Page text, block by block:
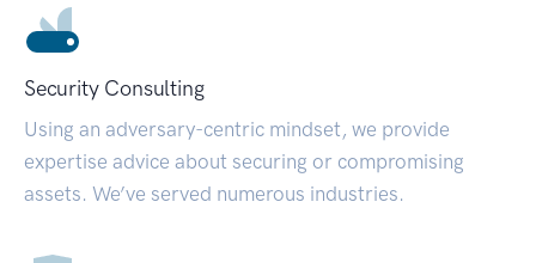
Security Consulting
Using an adversary-centric mindset, we provide
expertise advice about securing or compromising
assets. We’ve served numerous industries.